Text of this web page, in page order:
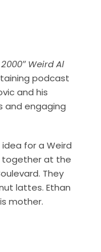
Weird Al
podcast
and his
and engaging
for a Weird
together at the
They
lattes. Ethan
mother.